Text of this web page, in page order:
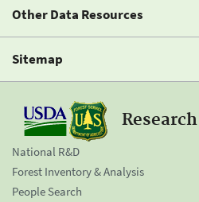
Other Data Resources
Sitemap
National R&D
Forest Inventory & Analysis
People Search